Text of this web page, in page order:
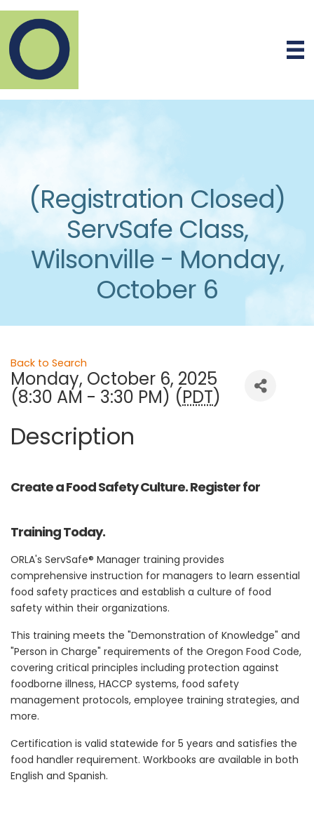
(Registration Closed)
ServSafe Class,
Wilsonville - Monday,
October 6
Back to Search
Monday, October 6, 2025
(8:30 AM - 3:30 PM) (PDT)
Description
Create a Food Safety Culture. Register for
Training Today.
ORLA's ServSafe® Manager training provides
comprehensive instruction for managers to learn essential
food safety practices and establish a culture of food
safety within their organizations.
This training meets the "Demonstration of Knowledge" and
"Person in Charge" requirements of the Oregon Food Code,
covering critical principles including protection against
foodborne illness, HACCP systems, food safety
management protocols, employee training strategies, and
more.
Certification is valid statewide for 5 years and satisfies the
food handler requirement. Workbooks are available in both
English and Spanish.